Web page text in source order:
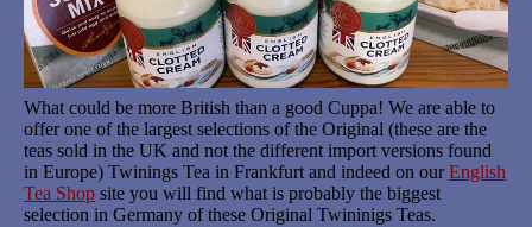
What could be more British than a good Cuppa! We are able to
offer one of the largest selections of the Original (these are the
teas sold in the UK and not the different import versions found
in Europe) Twinings Tea in Frankfurt and indeed on ourEnglish
Tea Shop site you will find what is probably the biggest
selection in Germany of these Original Twininigs Teas.